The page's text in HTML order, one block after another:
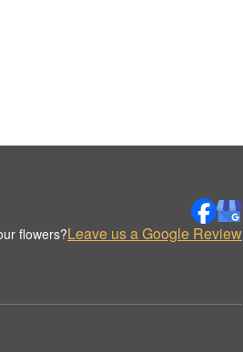
flowers?Leave us a Google Review